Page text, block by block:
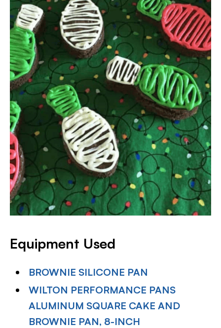
Equipment Used
BROWNIE SILICONE PAN
WILTON PERFORMANCE PANS
ALUMINUM SQUARE CAKE AND
BROWNIE PAN, 8-INCH